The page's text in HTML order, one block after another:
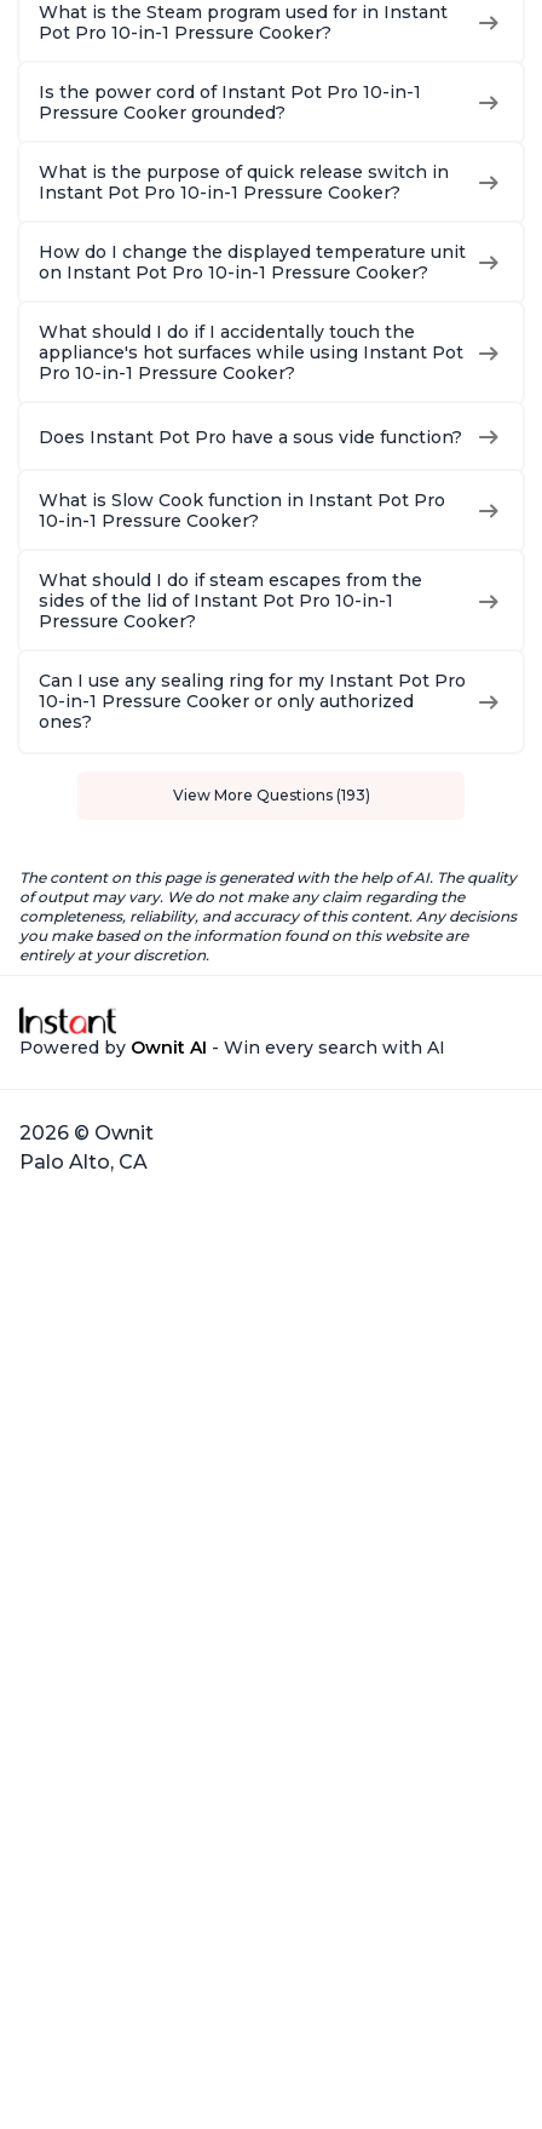
What is the Steam program used for in Instant
Pot Pro 10-in-1 Pressure Cooker?
Is the power cord of Instant Pot Pro 10-in-1
Pressure Cooker grounded?
What is the purpose of quick release switch in
Instant Pot Pro 10-in-1 Pressure Cooker?
How do I change the displayed temperature unit
on Instant Pot Pro 10-in-1 Pressure Cooker?
What should I do if I accidentally touch the
appliance's hot surfaces while using Instant Pot
Pro 10-in-1 Pressure Cooker?
Does Instant Pot Pro have a sous vide function?
What is Slow Cook function in Instant Pot Pro
10-in-1 Pressure Cooker?
What should I do if steam escapes from the
sides of the lid of Instant Pot Pro 10-in-1
Pressure Cooker?
Can I use any sealing ring for my Instant Pot Pro
10-in-1 Pressure Cooker or only authorized
ones?
View More Questions (193)
The content on this page is generated with the help of AI. The quality
of output may vary. We do not make any claim regarding the
completeness, reliability, and accuracy of this content. Any decisions
you make based on the information found on this website are
entirely at your discretion.
Powered by Ownit AI - Win every search with AI
2026 © Ownit
Palo Alto, CA